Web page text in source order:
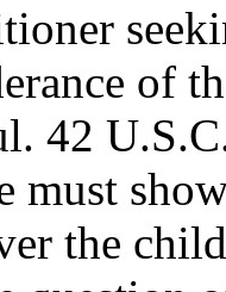
of
42
must
the